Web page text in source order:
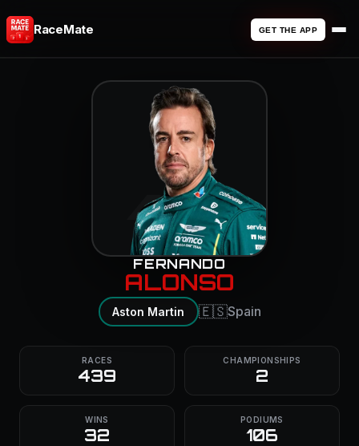
RaceMate GET THE APP
14
FERNANDO
ALONSO
Aston Martin 🇪🇸Spain
RACES
439
CHAMPIONSHIPS
2
WINS
32
PODIUMS
106